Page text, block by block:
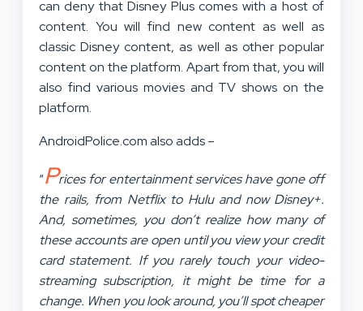
can deny that Disney Plus comes with a host of
content. You will find new content as well as
classic Disney content, as well as other popular
content on the platform. Apart from that, you will
also find various movies and TV shows on the
platform.
AndroidPolice.com also adds –
“Prices for entertainment services have gone off
the rails, from Netflix to Hulu and now Disney+.
And, sometimes, you don’t realize how many of
these accounts are open until you view your credit
card statement. If you rarely touch your video-
streaming subscription, it might be time for a
change. When you look around, you’ll spot cheaper